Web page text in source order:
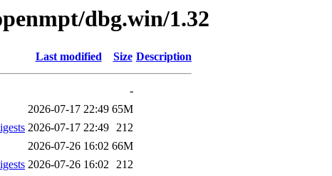
dbg.win/1.32
Last modified Size Description
-
2026-07-17 22:49 65M
2026-07-17 22:49 212
2026-07-26 16:02 66M
2026-07-26 16:02 212